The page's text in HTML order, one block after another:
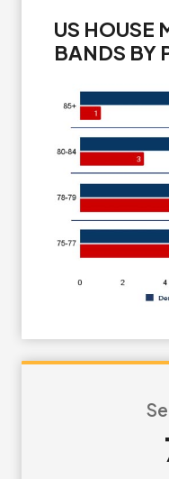
US HOUSE
BANDS BY